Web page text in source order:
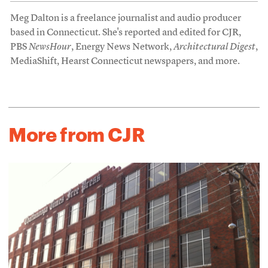
Meg Dalton is a freelance journalist and audio producer
based in Connecticut. She's reported and edited for CJR,
PBSNewsHour, Energy News Network,Architectural Digest,
MediaShift, Hearst Connecticut newspapers, and more.
More from CJR